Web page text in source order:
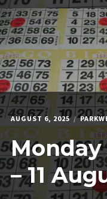
AUGUST 6, 2025
– 11